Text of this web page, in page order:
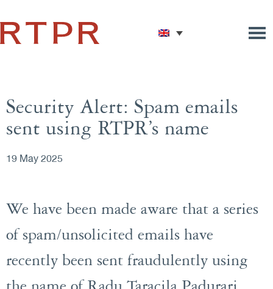
Security Alert: Spam emails
sent using RTPR’s name
19 May 2025
We have been made aware that a series
of spam/unsolicited emails have
recently been sent fraudulently using